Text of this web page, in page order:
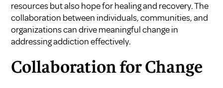
resources but also hope for healing and recovery. The
collaboration between individuals, communities, and
organizations can drive meaningful change in
addressing addiction effectively.
Collaboration for Change